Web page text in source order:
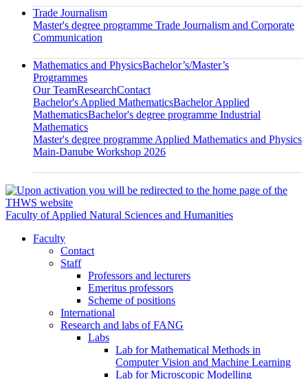
Trade Journalism
Master's degree programme Trade Journalism and Corporate
Communication
Mathematics and PhysicsBachelor’s/Master’s
Programmes
Our TeamResearchContact
Bachelor's Applied MathematicsBachelor Applied
MathematicsBachelor's degree programme Industrial
Mathematics
Master's degree programme Applied Mathematics and Physics
Main-Danube Workshop 2026
Faculty of Applied Natural Sciences and Humanities
Faculty
Contact
Staff
Professors and lecturers
Emeritus professors
Scheme of positions
International
Research and labs of FANG
Labs
Lab for Mathematical Methods in
Computer Vision and Machine Learning
Lab for Microscopic Modelling